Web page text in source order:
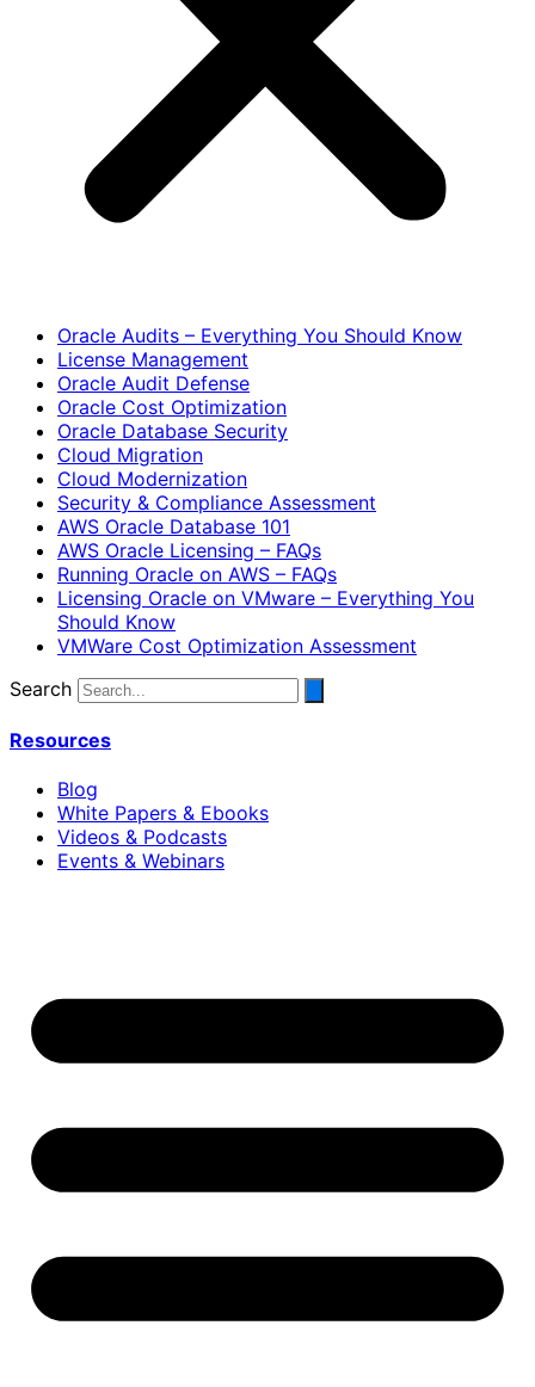
Oracle Audits – Everything You Should Know
License Management
Oracle Audit Defense
Oracle Cost Optimization
Oracle Database Security
Cloud Migration
Cloud Modernization
Security & Compliance Assessment
AWS Oracle Database 101
AWS Oracle Licensing – FAQs
Running Oracle on AWS – FAQs
Licensing Oracle on VMware – Everything You
Should Know
VMWare Cost Optimization Assessment
Search
Resources
Blog
White Papers & Ebooks
Videos & Podcasts
Events & Webinars